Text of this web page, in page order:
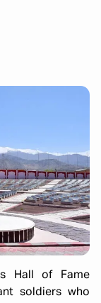
Hall of Fame
soldiers who